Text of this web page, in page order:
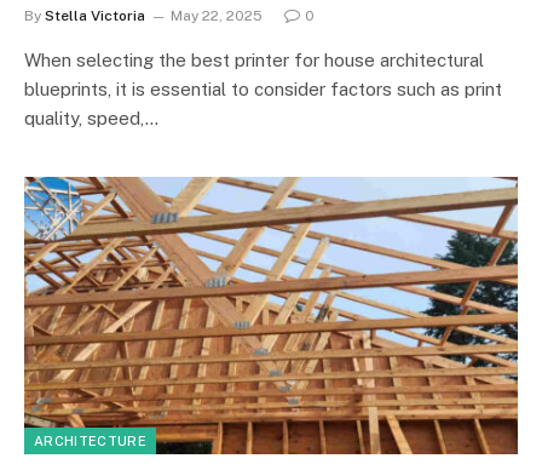
By Stella Victoria May 22, 2025 0
When selecting the best printer for house architectural
blueprints, it is essential to consider factors such as print
quality, speed,…
ARCHITECTURE